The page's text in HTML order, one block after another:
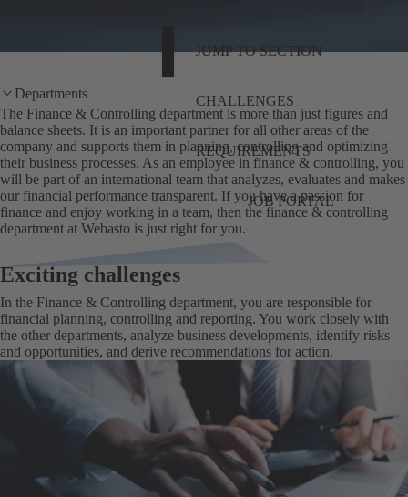
JUMP TO SECTION
CHALLENGES
REQUIREMENTS
JOB PORTAL
Departments
The Finance & Controlling department is more than just figures and
balance sheets. It is an important partner for all other areas of the
company and supports them in planning, controlling and optimizing
their business processes. As an employee in finance & controlling, you
will be part of an international team that analyzes, evaluates and makes
our financial performance transparent. If you have a passion for
finance and enjoy working in a team, then the finance & controlling
department at Webasto is just right for you.
Exciting challenges
In the Finance & Controlling department, you are responsible for
financial planning, controlling and reporting. You work closely with
the other departments, analyze business developments, identify risks
and opportunities, and derive recommendations for action.